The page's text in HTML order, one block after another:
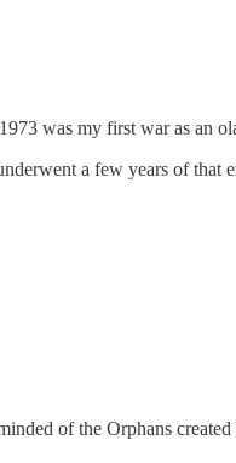
was my first war as an
a few years of
of the Orphans